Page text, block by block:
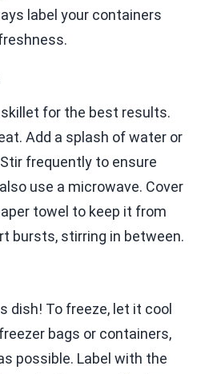
label your containers
for the best results.
Add a splash of water or
frequently to ensure
use a microwave. Cover
towel to keep it from
bursts, stirring in between.
dish! To freeze, let it cool
bags or containers,
possible. Label with the